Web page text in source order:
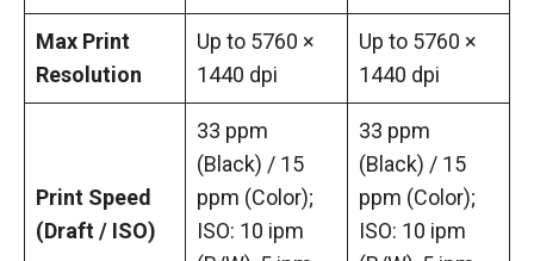
Max Print
Resolution
Up to 5760 ×
1440 dpi
Up to 5760 ×
1440 dpi
Print Speed
(Draft / ISO)
33 ppm
(Black) / 15
ppm (Color);
ISO: 10 ipm
33 ppm
(Black) / 15
ppm (Color);
ISO: 10 ipm